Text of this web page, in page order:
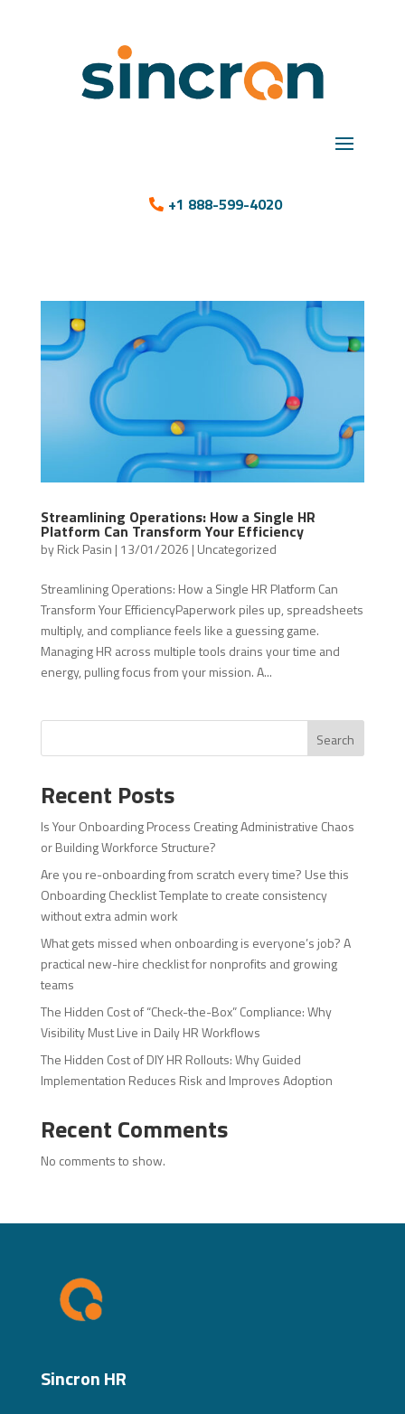
+1 888-599-4020
Streamlining Operations: How a Single HR
Platform Can Transform Your Efficiency
byRick Pasin | 13/01/2026 | Uncategorized
Streamlining Operations: How a Single HR Platform Can
Transform Your EfficiencyPaperwork piles up, spreadsheets
multiply, and compliance feels like a guessing game.
Managing HR across multiple tools drains your time and
energy, pulling focus from your mission. A...
Search
Recent Posts
Is Your Onboarding Process Creating Administrative Chaos
or Building Workforce Structure?
Are you re-onboarding from scratch every time? Use this
Onboarding Checklist Template to create consistency
without extra admin work
What gets missed when onboarding is everyone’s job? A
practical new-hire checklist for nonprofits and growing
teams
The Hidden Cost of “Check-the-Box” Compliance: Why
Visibility Must Live in Daily HR Workflows
The Hidden Cost of DIY HR Rollouts: Why Guided
Implementation Reduces Risk and Improves Adoption
Recent Comments
No comments to show.
Sincron HR